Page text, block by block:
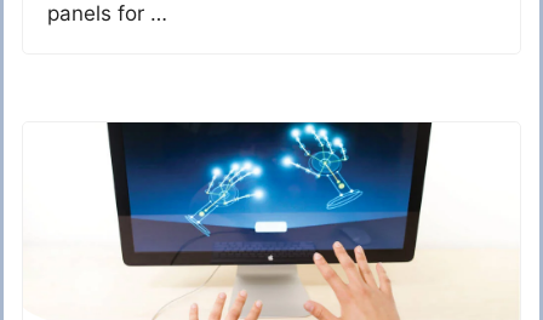
panels for …